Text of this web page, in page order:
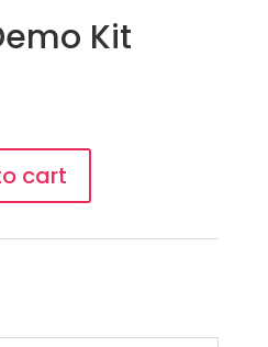
Kit
cart